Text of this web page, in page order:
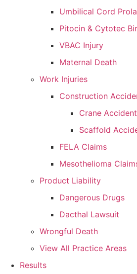
Umbilical Cord
Pitocin & Cytotec
VBAC Injury
Maternal Death
Work Injuries
Construction
Crane Accident
Scaffold
FELA Claims
Mesothelioma
Product Liability
Dangerous Drugs
Dacthal Lawsuit
Wrongful Death
View All Practice Areas
Results